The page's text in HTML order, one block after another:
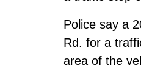
Police say a
Rd. for a
area of the